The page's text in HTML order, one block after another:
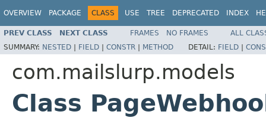
OVERVIEW PACKAGE CLASS USE TREE DEPRECATED INDEX
PREV CLASS NEXT CLASS FRAMES NO FRAMES
ALL
SUMMARY: NESTED | FIELD | CONSTR | METHOD DETAIL: FIELD |
com.mailslurp.models
Class